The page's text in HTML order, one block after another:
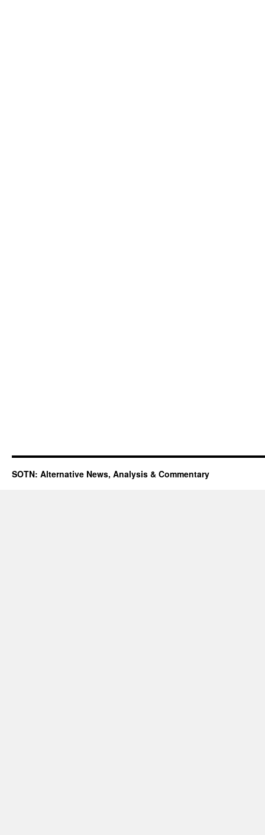
SOTN: Alternative News, Analysis & Commentary